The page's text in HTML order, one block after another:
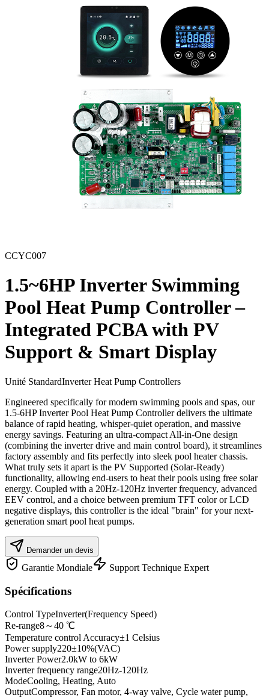
CCYC007
1.5~6HP Inverter Swimming
Pool Heat Pump Controller –
Integrated PCBA with PV
Support & Smart Display
Unité StandardInverter Heat Pump Controllers
Engineered specifically for modern swimming pools and spas, our
1.5-6HP Inverter Pool Heat Pump Controller delivers the ultimate
balance of rapid heating, whisper-quiet operation, and massive
energy savings. Featuring an ultra-compact All-in-One design
(combining the inverter drive and main control board), it streamlines
factory assembly and fits perfectly into sleek pool heater chassis.
What truly sets it apart is the PV Supported (Solar-Ready)
functionality, allowing end-users to heat their pools using free solar
energy. Coupled with a 20Hz-120Hz inverter frequency, advanced
EEV control, and a choice between premium TFT color or LCD
negative displays, this controller is the ideal "brain" for your next-
generation smart pool heat pumps.
Demander un devis
Garantie Mondiale Support Technique Expert
Spécifications
Control TypeInverter(Frequency Speed)
Re-range8～40 ℃
Temperature control Accuracy±1 Celsius
Power supply220±10%(VAC)
Inverter Power2.0kW to 6kW
Inverter frequency range20Hz-120Hz
ModeCooling, Heating, Auto
OutputCompressor, Fan motor, 4-way valve, Cycle water pump,